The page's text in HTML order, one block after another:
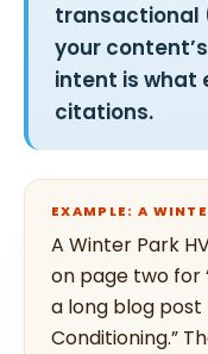
transactional
your
intent is what
citations.
EXAMPLE: A
A Winter Park
on page two for
a long blog post
Conditioning.”